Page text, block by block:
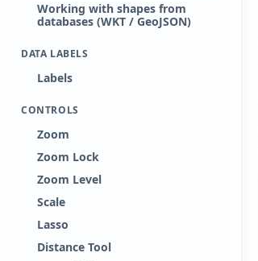
Working with shapes from
databases (WKT / GeoJSON)
DATA LABELS
Labels
CONTROLS
Zoom
Zoom Lock
Zoom Level
Scale
Lasso
Distance Tool